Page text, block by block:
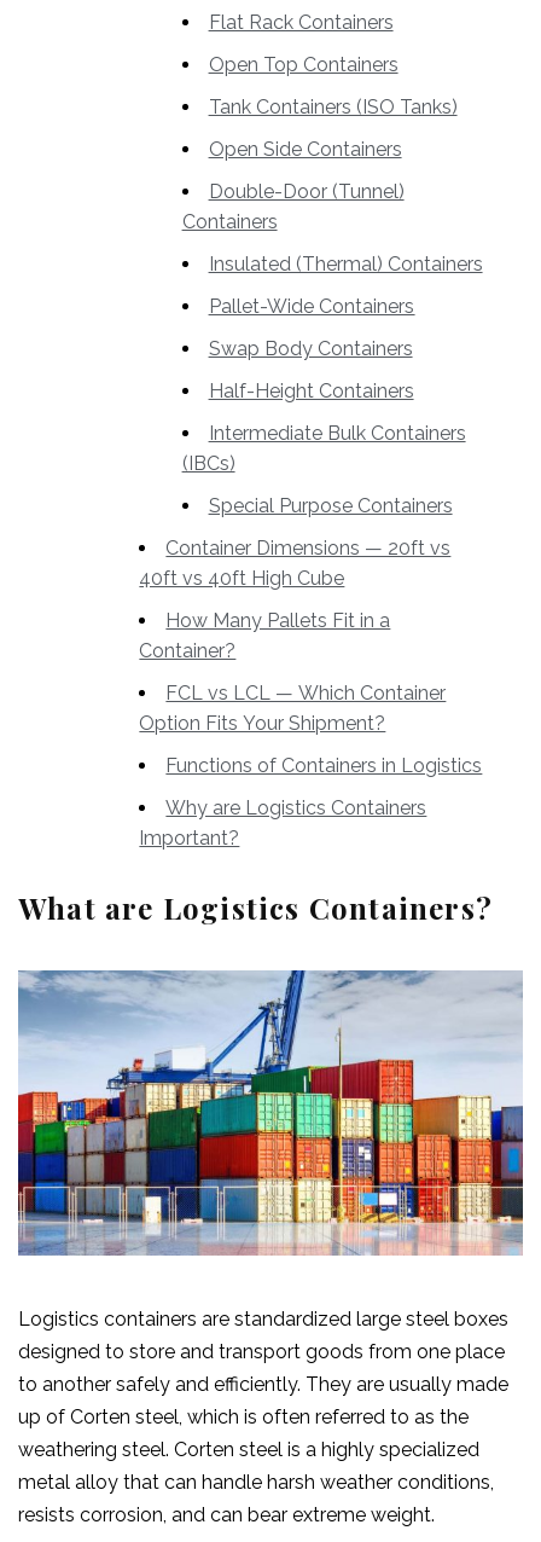
Flat Rack Containers
Open Top Containers
Tank Containers (ISO Tanks)
Open Side Containers
Double-Door (Tunnel)
Containers
Insulated (Thermal) Containers
Pallet-Wide Containers
Swap Body Containers
Half-Height Containers
Intermediate Bulk Containers
(IBCs)
Special Purpose Containers
Container Dimensions — 20ft vs
40ft vs 40ft High Cube
How Many Pallets Fit in a
Container?
FCL vs LCL — Which Container
Option Fits Your Shipment?
Functions of Containers in Logistics
Why are Logistics Containers
Important?
What are Logistics Containers?
Logistics containers are standardized large steel boxes
designed to store and transport goods from one place
to another safely and efficiently. They are usually made
up of Corten steel, which is often referred to as the
weathering steel. Corten steel is a highly specialized
metal alloy that can handle harsh weather conditions,
resists corrosion, and can bear extreme weight.